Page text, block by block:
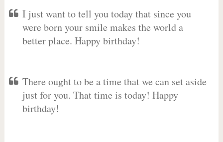
I just want to tell you today that since you
were born your smile makes the world a
better place. Happy birthday!
There ought to be a time that we can set aside
just for you. That time is today! Happy
birthday!